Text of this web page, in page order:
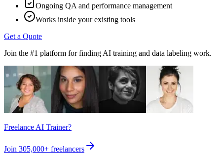
Ongoing QA and performance management
Works inside your existing tools
Get a Quote
Join the #1 platform for finding AI training and data labeling work.
Freelance AI Trainer?
Join 305,000+ freelancers